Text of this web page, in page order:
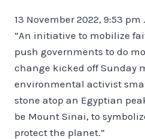
13 November 2022, 9:53 pm
“An initiative to mobilize
push governments to do
change kicked off Sunday
environmental activist
stone atop an Egyptian
be Mount Sinai, to
protect the planet.”